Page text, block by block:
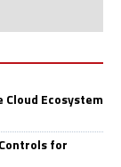
Cloud Ecosystem
for